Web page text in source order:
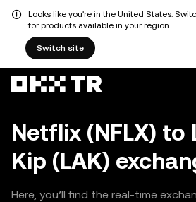
Looks like you're in the United States.
for products available in your region.
Switch site
Netflix (NFLX) to
Kip (LAK)
Here, you’ll find the real-time